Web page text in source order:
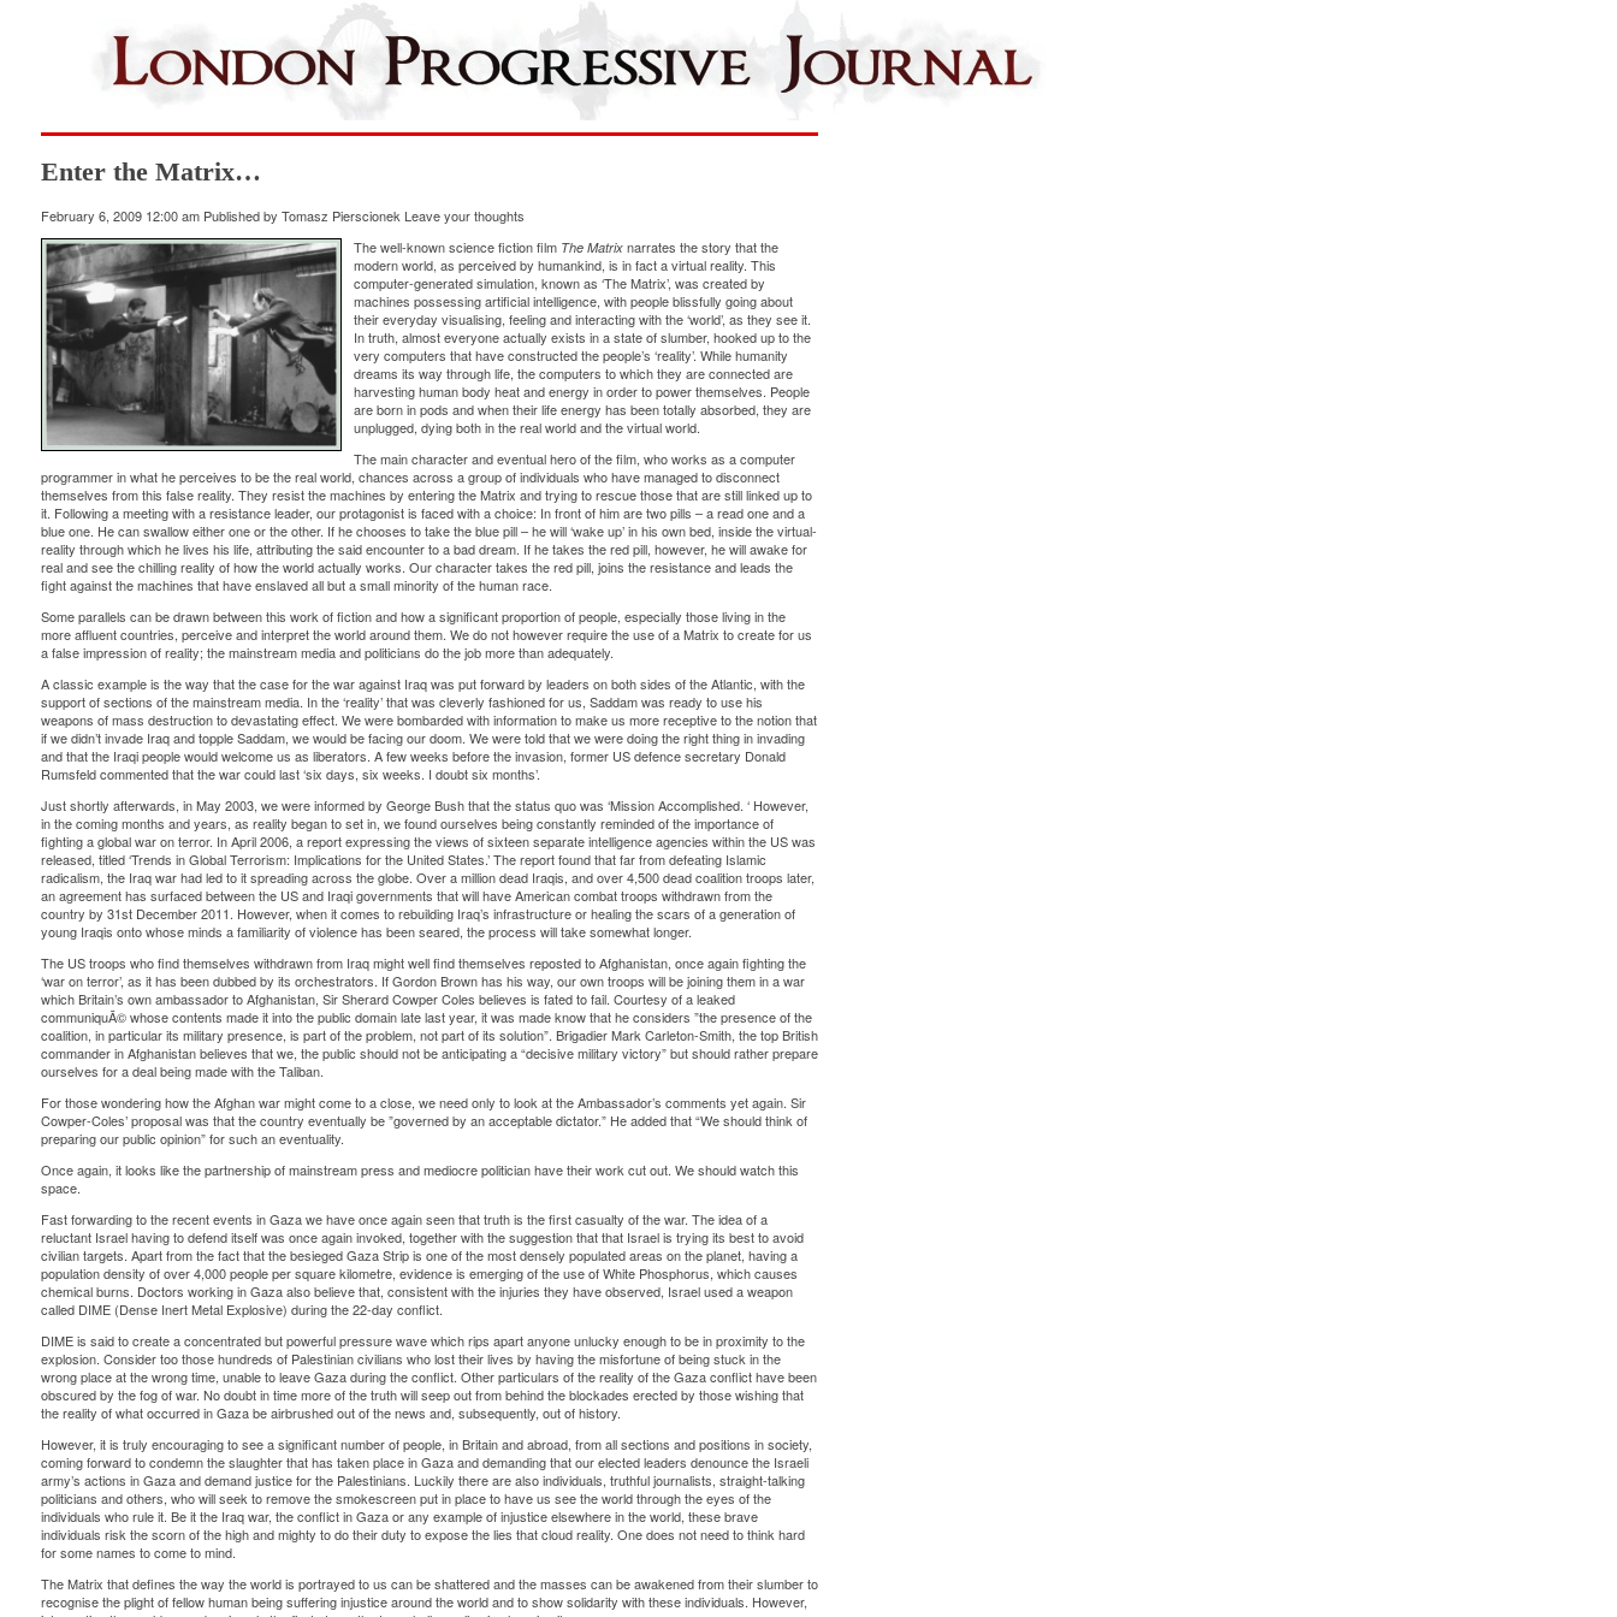
Enter the Matrix…
February 6, 2009 12:00 am Published by Tomasz Pierscionek Leave your thoughts
The well-known science fiction film The Matrixnarrates the story that the
modern world, as perceived by humankind, is in fact a virtual reality. This
computer-generated simulation, known as ‘The Matrix’, was created by
machines possessing artificial intelligence, with people blissfully going about
their everyday visualising, feeling and interacting with the ‘world’, as they see it.
In truth, almost everyone actually exists in a state of slumber, hooked up to the
very computers that have constructed the people’s ‘reality’. While humanity
dreams its way through life, the computers to which they are connected are
harvesting human body heat and energy in order to power themselves. People
are born in pods and when their life energy has been totally absorbed, they are
unplugged, dying both in the real world and the virtual world.
The main character and eventual hero of the film, who works as a computer
programmer in what he perceives to be the real world, chances across a group of individuals who have managed to disconnect
themselves from this false reality. They resist the machines by entering the Matrix and trying to rescue those that are still linked up to
it. Following a meeting with a resistance leader, our protagonist is faced with a choice: In front of him are two pills – a read one and a
blue one. He can swallow either one or the other. If he chooses to take the blue pill – he will ‘wake up’ in his own bed, inside the virtual-
reality through which he lives his life, attributing the said encounter to a bad dream. If he takes the red pill, however, he will awake for
real and see the chilling reality of how the world actually works. Our character takes the red pill, joins the resistance and leads the
fight against the machines that have enslaved all but a small minority of the human race.
Some parallels can be drawn between this work of fiction and how a significant proportion of people, especially those living in the
more affluent countries, perceive and interpret the world around them. We do not however require the use of a Matrix to create for us
a false impression of reality; the mainstream media and politicians do the job more than adequately.
A classic example is the way that the case for the war against Iraq was put forward by leaders on both sides of the Atlantic, with the
support of sections of the mainstream media. In the ‘reality’ that was cleverly fashioned for us, Saddam was ready to use his
weapons of mass destruction to devastating effect. We were bombarded with information to make us more receptive to the notion that
if we didn’t invade Iraq and topple Saddam, we would be facing our doom. We were told that we were doing the right thing in invading
and that the Iraqi people would welcome us as liberators. A few weeks before the invasion, former US defence secretary Donald
Rumsfeld commented that the war could last ‘six days, six weeks. I doubt six months’.
Just shortly afterwards, in May 2003, we were informed by George Bush that the status quo was ‘Mission Accomplished. ‘ However,
in the coming months and years, as reality began to set in, we found ourselves being constantly reminded of the importance of
fighting a global war on terror. In April 2006, a report expressing the views of sixteen separate intelligence agencies within the US was
released, titled ‘Trends in Global Terrorism: Implications for the United States.’ The report found that far from defeating Islamic
radicalism, the Iraq war had led to it spreading across the globe. Over a million dead Iraqis, and over 4,500 dead coalition troops later,
an agreement has surfaced between the US and Iraqi governments that will have American combat troops withdrawn from the
country by 31st December 2011. However, when it comes to rebuilding Iraq’s infrastructure or healing the scars of a generation of
young Iraqis onto whose minds a familiarity of violence has been seared, the process will take somewhat longer.
The US troops who find themselves withdrawn from Iraq might well find themselves reposted to Afghanistan, once again fighting the
‘war on terror’, as it has been dubbed by its orchestrators. If Gordon Brown has his way, our own troops will be joining them in a war
which Britain’s own ambassador to Afghanistan, Sir Sherard Cowper Coles believes is fated to fail. Courtesy of a leaked
communiquÃ© whose contents made it into the public domain late last year, it was made know that he considers ”the presence of the
coalition, in particular its military presence, is part of the problem, not part of its solution”. Brigadier Mark Carleton-Smith, the top British
commander in Afghanistan believes that we, the public should not be anticipating a “decisive military victory” but should rather prepare
ourselves for a deal being made with the Taliban.
For those wondering how the Afghan war might come to a close, we need only to look at the Ambassador’s comments yet again. Sir
Cowper-Coles’ proposal was that the country eventually be ”governed by an acceptable dictator.” He added that “We should think of
preparing our public opinion” for such an eventuality.
Once again, it looks like the partnership of mainstream press and mediocre politician have their work cut out. We should watch this
space.
Fast forwarding to the recent events in Gaza we have once again seen that truth is the first casualty of the war. The idea of a
reluctant Israel having to defend itself was once again invoked, together with the suggestion that that Israel is trying its best to avoid
civilian targets. Apart from the fact that the besieged Gaza Strip is one of the most densely populated areas on the planet, having a
population density of over 4,000 people per square kilometre, evidence is emerging of the use of White Phosphorus, which causes
chemical burns. Doctors working in Gaza also believe that, consistent with the injuries they have observed, Israel used a weapon
called DIME (Dense Inert Metal Explosive) during the 22-day conflict.
DIME is said to create a concentrated but powerful pressure wave which rips apart anyone unlucky enough to be in proximity to the
explosion. Consider too those hundreds of Palestinian civilians who lost their lives by having the misfortune of being stuck in the
wrong place at the wrong time, unable to leave Gaza during the conflict. Other particulars of the reality of the Gaza conflict have been
obscured by the fog of war. No doubt in time more of the truth will seep out from behind the blockades erected by those wishing that
the reality of what occurred in Gaza be airbrushed out of the news and, subsequently, out of history.
However, it is truly encouraging to see a significant number of people, in Britain and abroad, from all sections and positions in society,
coming forward to condemn the slaughter that has taken place in Gaza and demanding that our elected leaders denounce the Israeli
army’s actions in Gaza and demand justice for the Palestinians. Luckily there are also individuals, truthful journalists, straight-talking
politicians and others, who will seek to remove the smokescreen put in place to have us see the world through the eyes of the
individuals who rule it. Be it the Iraq war, the conflict in Gaza or any example of injustice elsewhere in the world, these brave
individuals risk the scorn of the high and mighty to do their duty to expose the lies that cloud reality. One does not need to think hard
for some names to come to mind.
The Matrix that defines the way the world is portrayed to us can be shattered and the masses can be awakened from their slumber to
recognise the plight of fellow human being suffering injustice around the world and to show solidarity with these individuals. However,